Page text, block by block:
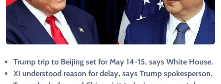
Trump trip to Beijing set for May 14-15, says White House.
Xi understood reason for delay, says Trump spokesperson.